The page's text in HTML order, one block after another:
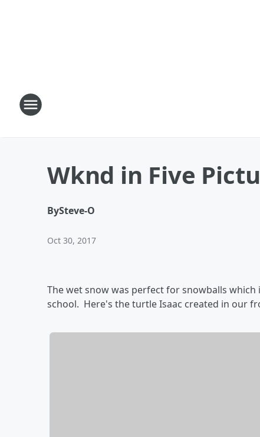
Wknd in Five
BySteve-O
Oct 30, 2017
The wet snow was perfect for snowballs
school. Here's the turtle Isaac created in our